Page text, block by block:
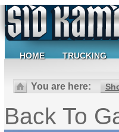
HOME TRUCKING
You are here:
Back To